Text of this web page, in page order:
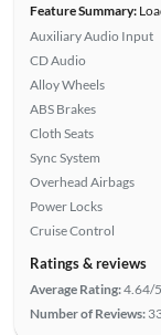
Feature Summary:
Auxiliary Audio Input
CD Audio
Alloy Wheels
ABS Brakes
Cloth Seats
Sync System
Overhead Airbags
Power Locks
Cruise Control
Ratings & reviews
Average Rating:4.64/5
Number of Reviews: